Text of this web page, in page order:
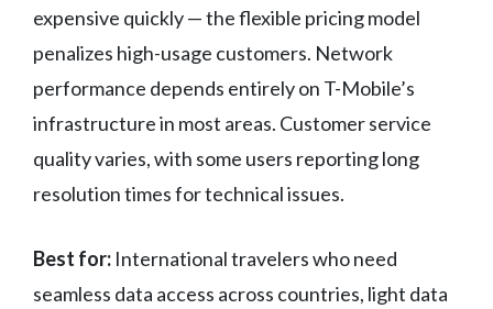
expensive quickly — the flexible pricing model
penalizes high-usage customers. Network
performance depends entirely on T-Mobile’s
infrastructure in most areas. Customer service
quality varies, with some users reporting long
resolution times for technical issues.
Best for: International travelers who need
seamless data access across countries, light data